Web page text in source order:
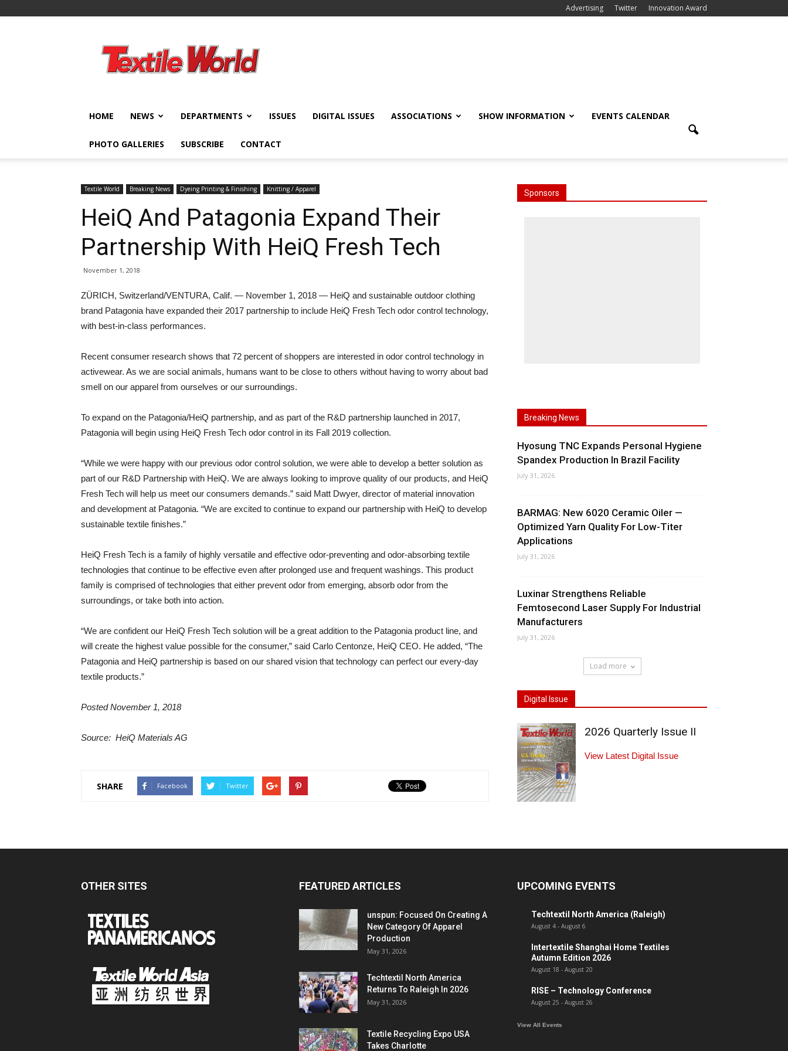
Advertising Twitter Innovation Award
World
HOME NEWS DEPARTMENTS ISSUES DIGITAL ISSUES ASSOCIATIONS SHOW INFORMATION EVENTS CALENDAR
PHOTO GALLERIES SUBSCRIBE CONTACT
Textile World Breaking News Dyeing Printing & Finishing Knitting / Apparel
HeiQ And Patagonia Expand Their
Partnership With HeiQ Fresh Tech
November 1, 2018
ZÜRICH, Switzerland/VENTURA, Calif. — November 1, 2018 — HeiQ and sustainable outdoor clothing
brand Patagonia have expanded their 2017 partnership to include HeiQ Fresh Tech odor control technology,
with best-in-class performances.
Recent consumer research shows that 72 percent of shoppers are interested in odor control technology in
activewear. As we are social animals, humans want to be close to others without having to worry about bad
smell on our apparel from ourselves or our surroundings.
To expand on the Patagonia/HeiQ partnership, and as part of the R&D partnership launched in 2017,
Patagonia will begin using HeiQ Fresh Tech odor control in its Fall 2019 collection.
“While we were happy with our previous odor control solution, we were able to develop a better solution as
part of our R&D Partnership with HeiQ. We are always looking to improve quality of our products, and HeiQ
Fresh Tech will help us meet our consumers demands.” said Matt Dwyer, director of material innovation
and development at Patagonia. “We are excited to continue to expand our partnership with HeiQ to develop
sustainable textile finishes.”
HeiQ Fresh Tech is a family of highly versatile and effective odor-preventing and odor-absorbing textile
technologies that continue to be effective even after prolonged use and frequent washings. This product
family is comprised of technologies that either prevent odor from emerging, absorb odor from the
surroundings, or take both into action.
“We are confident our HeiQ Fresh Tech solution will be a great addition to the Patagonia product line, and
will create the highest value possible for the consumer,” said Carlo Centonze, HeiQ CEO. He added, “The
Patagonia and HeiQ partnership is based on our shared vision that technology can perfect our every-day
textile products.”
Posted November 1, 2018
Source: HeiQ Materials AG
SHARE Facebook Twitter
Sponsors
Breaking News
Hyosung TNC Expands Personal Hygiene
Spandex Production In Brazil Facility
July 31, 2026
BARMAG: New 6020 Ceramic Oiler —
Optimized Yarn Quality For Low-Titer
Applications
July 31, 2026
Luxinar Strengthens Reliable
Femtosecond Laser Supply For Industrial
Manufacturers
July 31, 2026
Load more
Digital Issue
2026 Quarterly Issue II
View Latest Digital Issue
OTHER SITES FEATURED ARTICLES
unspun: Focused On Creating A
New Category Of Apparel
Production
May 31, 2026
Techtextil North America
Returns To Raleigh In 2026
May 31, 2026
Textile Recycling Expo USA
Takes Charlotte
UPCOMING EVENTS
Techtextil North America (Raleigh)
August 4 - August 6
Intertextile Shanghai Home Textiles
Autumn Edition 2026
August 18 - August 20
RISE – Technology Conference
August 25 - August 26
View All Events